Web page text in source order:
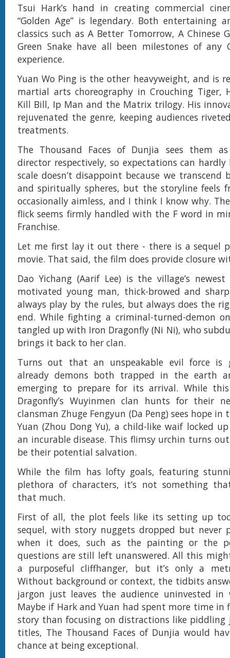
Tsui Hark’s hand in creating commercial
“Golden Age” is legendary. Both entertaining
classics such as A Better Tomorrow, A Chinese
Green Snake have all been milestones of any
experience.
Yuan Wo Ping is the other heavyweight, and is
martial arts choreography in Crouching Tiger,
Kill Bill, Ip Man and the Matrix trilogy. His
rejuvenated the genre, keeping audiences
treatments.
The Thousand Faces of Dunjia sees them
director respectively, so expectations can
scale doesn’t disappoint because we transcend
and spiritually spheres, but the storyline feels
occasionally aimless, and I think I know why.
flick seems firmly handled with the F word in
Franchise.
Let me first lay it out there - there is a sequel
movie. That said, the film does provide closure
Dao Yichang (Aarif Lee) is the village’s
motivated young man, thick-browed and
always play by the rules, but always does the
end. While fighting a criminal-turned-demon
tangled up with Iron Dragonfly (Ni Ni), who
brings it back to her clan.
Turns out that an unspeakable evil force is
already demons both trapped in the earth
emerging to prepare for its arrival. While
Dragonfly’s Wuyinmen clan hunts for their
clansman Zhuge Fengyun (Da Peng) sees hope in
Yuan (Zhou Dong Yu), a child-like waif locked
an incurable disease. This flimsy urchin turns
be their potential salvation.
While the film has lofty goals, featuring
plethora of characters, it’s not something
that much.
First of all, the plot feels like its setting up
sequel, with story nuggets dropped but never
when it does, such as the painting or the
questions are still left unanswered. All this
a purposeful cliffhanger, but it’s only a
Without background or context, the tidbits
jargon just leaves the audience uninvested in
Maybe if Hark and Yuan had spent more time in
story than focusing on distractions like piddling
titles, The Thousand Faces of Dunjia would
chance at being exceptional.